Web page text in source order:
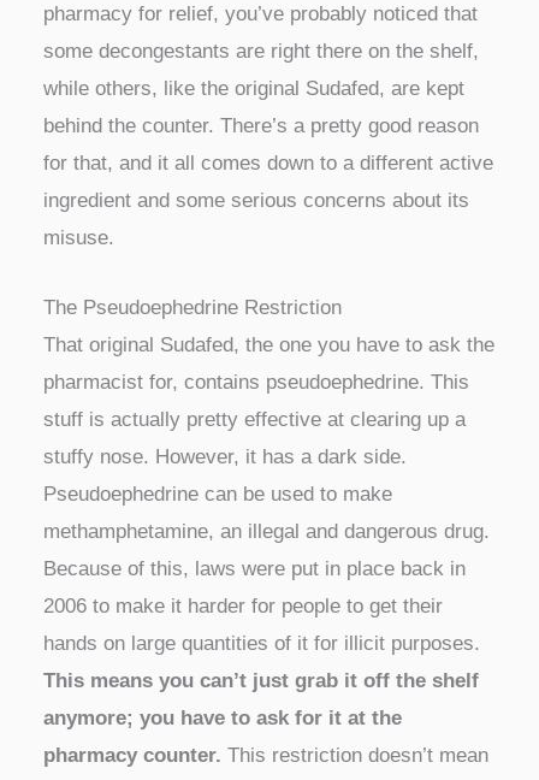
pharmacy for relief, you’ve probably noticed that
some decongestants are right there on the shelf,
while others, like the original Sudafed, are kept
behind the counter. There’s a pretty good reason
for that, and it all comes down to a different active
ingredient and some serious concerns about its
misuse.
The Pseudoephedrine Restriction
That original Sudafed, the one you have to ask the
pharmacist for, contains pseudoephedrine. This
stuff is actually pretty effective at clearing up a
stuffy nose. However, it has a dark side.
Pseudoephedrine can be used to make
methamphetamine, an illegal and dangerous drug.
Because of this, laws were put in place back in
2006 to make it harder for people to get their
hands on large quantities of it for illicit purposes.
This means you can’t just grab it off the shelf
anymore; you have to ask for it at the
pharmacy counter. This restriction doesn’t mean